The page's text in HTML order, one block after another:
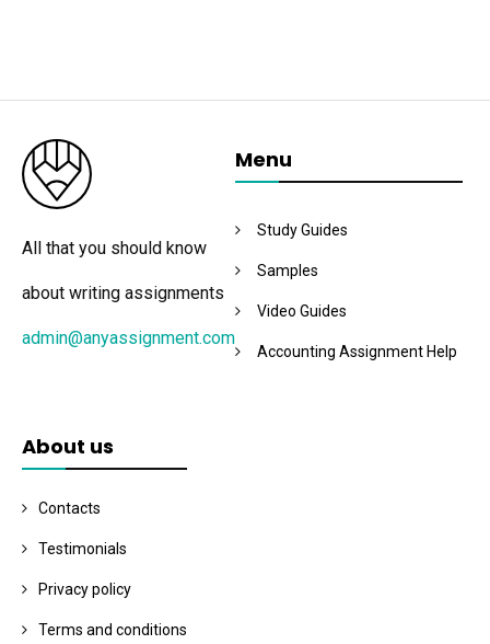
All that you should know
about writing assignments
admin@anyassignment.com
Menu
Study Guides
Samples
Video Guides
Accounting Assignment Help
About us
Contacts
Testimonials
Privacy policy
Terms and conditions